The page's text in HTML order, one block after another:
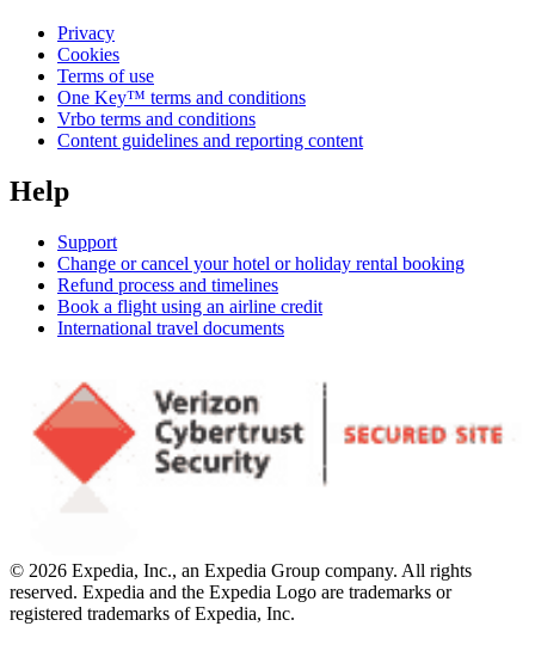
Privacy
Cookies
Terms of use
One Key™ terms and conditions
Vrbo terms and conditions
Content guidelines and reporting content
Help
Support
Change or cancel your hotel or holiday rental booking
Refund process and timelines
Book a flight using an airline credit
International travel documents
© 2026 Expedia, Inc., an Expedia Group company. All rights
reserved. Expedia and the Expedia Logo are trademarks or
registered trademarks of Expedia, Inc.